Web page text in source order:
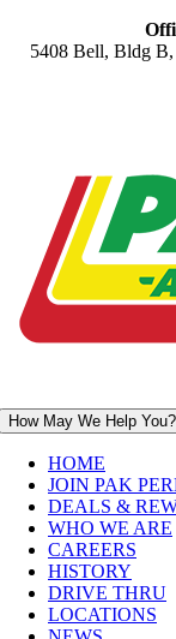
5408 Bell, Bldg
How May We Help You?
HOME
JOIN PAK
DEALS &
WHO WE ARE
CAREERS
HISTORY
DRIVE THRU
LOCATIONS